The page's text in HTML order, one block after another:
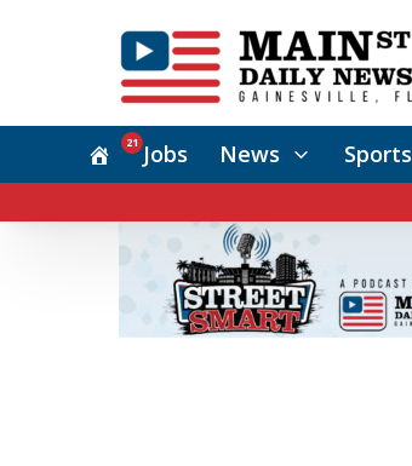
Jobs
21 News Sports